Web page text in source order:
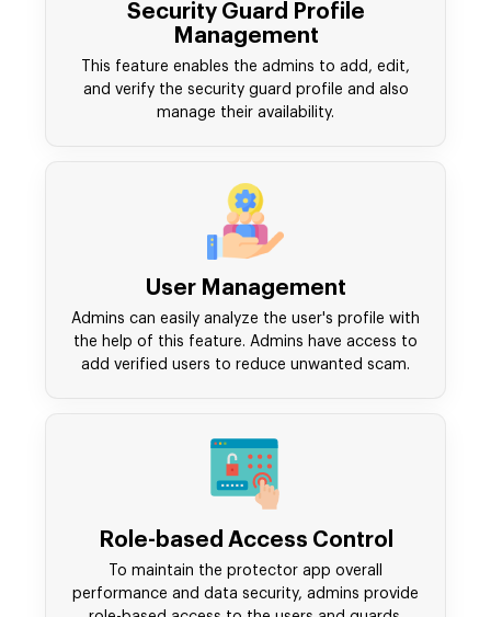
Security Guard Profile
Management
This feature enables the admins to add, edit,
and verify the security guard profile and also
manage their availability.
User Management
Admins can easily analyze the user's profile with
the help of this feature. Admins have access to
add verified users to reduce unwanted scam.
Role-based Access Control
To maintain the protector app overall
performance and data security, admins provide